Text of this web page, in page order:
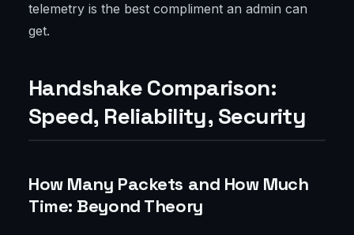
telemetry is the best compliment an admin can
get.
Handshake Comparison:
Speed, Reliability, Security
How Many Packets and How Much
Time: Beyond Theory